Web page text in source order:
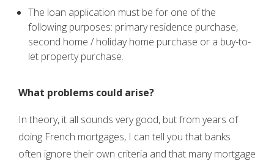
The loan application must be for one of the
following purposes: primary residence purchase,
second home / holiday home purchase or a buy-to-
let property purchase.
What problems could arise?
In theory, it all sounds very good, but from years of
doing French mortgages, I can tell you that banks
often ignore their own criteria and that many mortgage